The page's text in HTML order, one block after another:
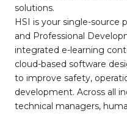
solutions.
HSI is your single-source
and Professional
integrated e-learning
cloud-based software
to improve safety,
development. Across all
technical managers,